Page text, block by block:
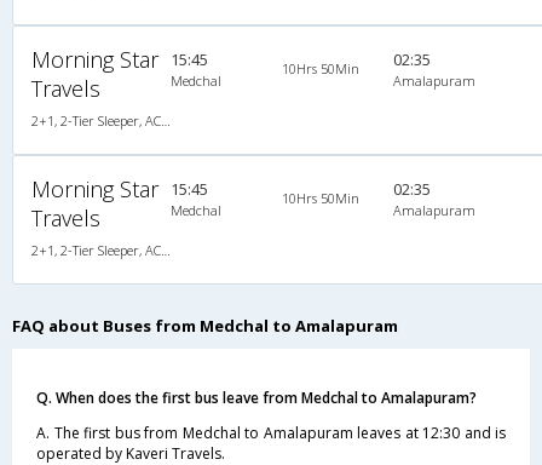
Morning Star
Travels
15:45
Medchal
10Hrs 50Min 02:35
Amalapuram
Morning Star
Travels
15:45
Medchal
10Hrs 50Min 02:35
Amalapuram
FAQ about Buses from Medchal to Amalapuram
Q. When does the first bus leave from Medchal to Amalapuram?
A. The first bus from Medchal to Amalapuram leaves at 12:30 and is
operated by Kaveri Travels.